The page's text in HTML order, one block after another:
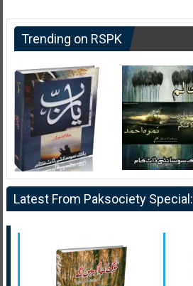
Trending on RSPK
Latest From Paksociety Special: